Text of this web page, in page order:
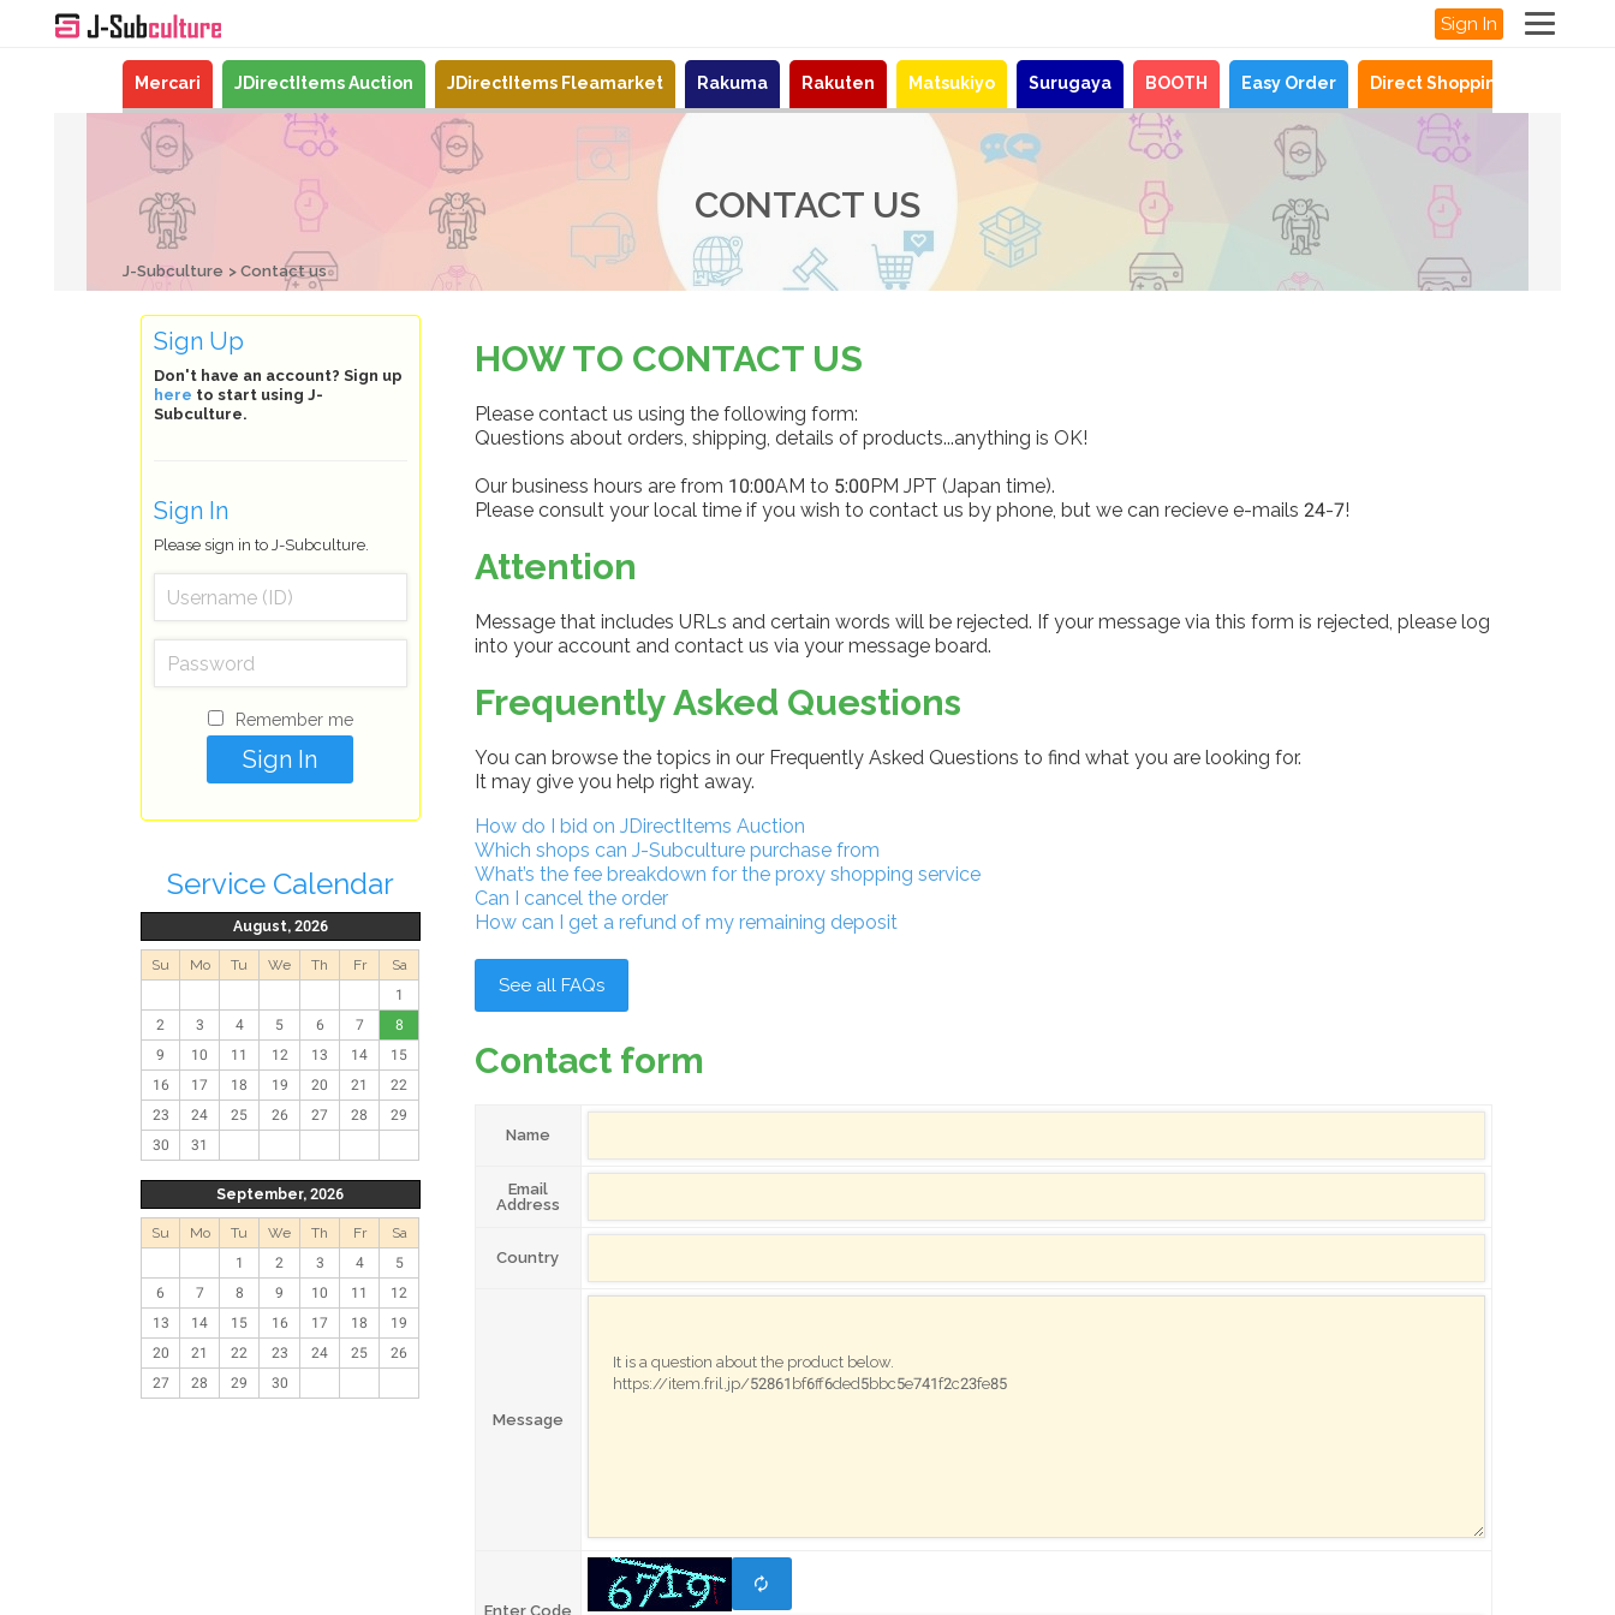
Sign In
Mercari JDirectItems Auction JDirectItems Fleamarket Rakuma Rakuten Matsukiyo Surugaya BOOTH Easy Order Direct Shopping
CONTACT US
J-Subculture Contact us
HOW TO CONTACT US
Please contact us using the following form:
Questions about orders, shipping, details of products...anything is OK!
Our business hours are from 10:00AM to 5:00PM JPT (Japan time).
Please consult your local time if you wish to contact us by phone, but we can recieve e-mails 24-7!
Attention
Message that includes URLs and certain words will be rejected. If your message via this form is rejected, please log
into your account and contact us via your message board.
Frequently Asked Questions
You can browse the topics in our Frequently Asked Questions to find what you are looking for.
It may give you help right away.
How do I bid on JDirectItems Auction
Which shops can J-Subculture purchase from
What’s the fee breakdown for the proxy shopping service
Can I cancel the order
How can I get a refund of my remaining deposit
See all FAQs
Contact form
Name
Email
Address
Country
Message
Enter Code
Sign Up
Don't have an account? Sign up
here to start using J-
Subculture.
Sign In
Please sign in to J-Subculture.
Remember me
Service Calendar
August, 2026
Su Mo Tu We Th Fr
Sa
1
2
3 4 5 6 7
8
9
10 11 12 13 14
15
16
17 18 19 20 21
22
23
24 25 26 27 28
29
30
31
September, 2026
Su Mo Tu We Th Fr
Sa
1
2 3 4
5
6
7 8 9 10 11
12
13
14 15 16 17 18
19
20
21 22 23 24 25
26
27
28 29 30